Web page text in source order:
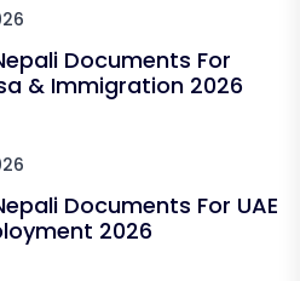
Documents For
& Immigration 2026
Documents For UAE
2026